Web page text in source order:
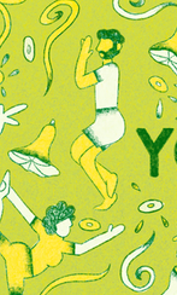
Read